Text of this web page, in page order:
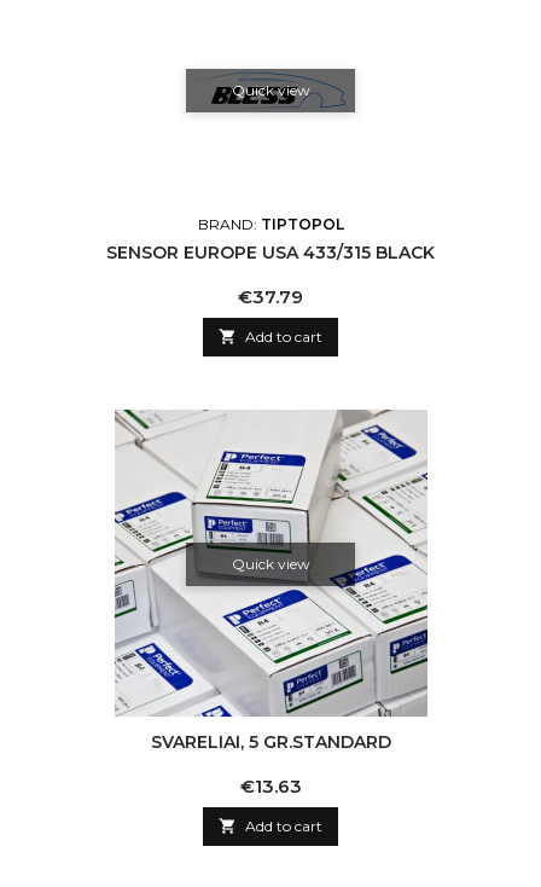
Quick view
BRAND: TIPTOPOL
SENSOR EUROPE USA 433/315 BLACK
Price
€37.79
 Add to cart
Quick view
SVARELIAI, 5 GR.STANDARD
Price
€13.63
 Add to cart